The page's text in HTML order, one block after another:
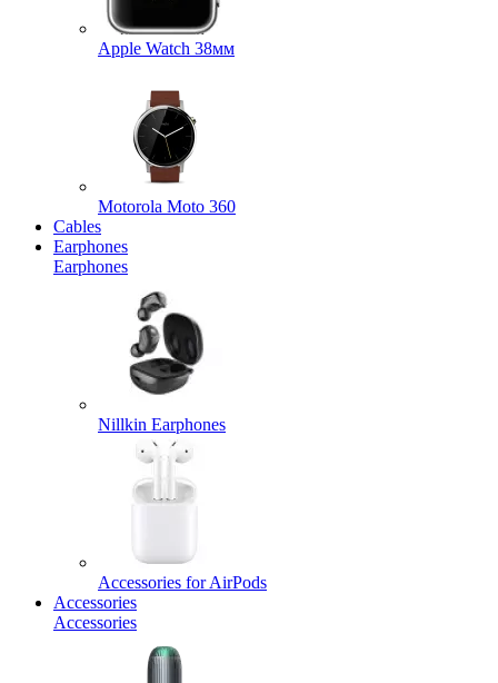
Apple Watch 38мм
Motorola Moto 360
Cables
Earphones
Earphones
Nillkin Earphones
Accessories for AirPods
Accessories
Accessories